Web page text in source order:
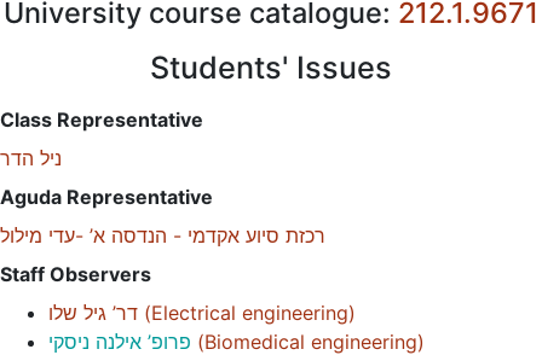
University course catalogue: 212.1.9671
Students' Issues
Class Representative
ניל הדר
Aguda Representative
רכזת סיוע אקדמי - הנדסה א’ -עדי מילול
Staff Observers
דר’ גיל שלו (Electrical engineering)
פרופ’ אילנה ניסקי (Biomedical engineering)